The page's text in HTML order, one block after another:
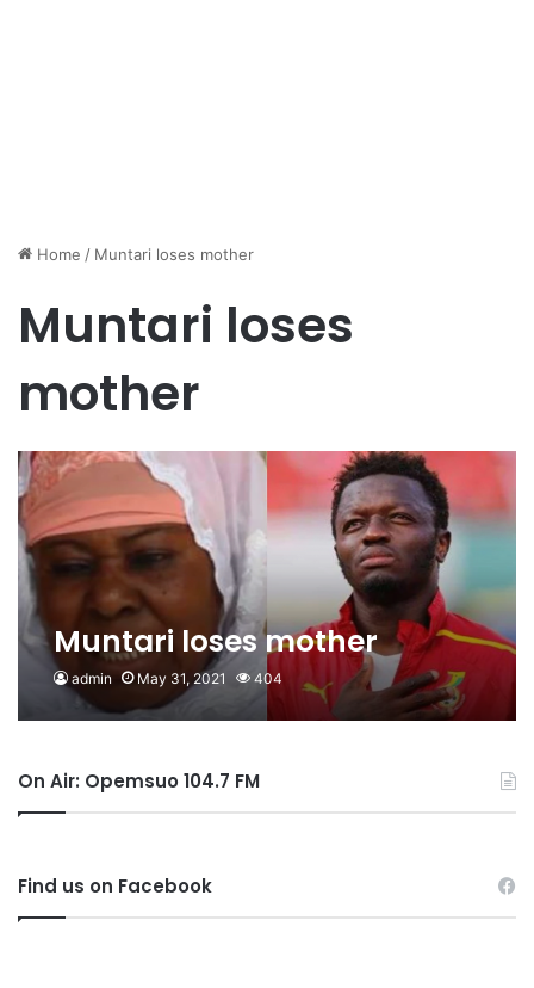
Home / Muntari loses mother
Muntari loses
mother
Muntari loses mother
admin May 31, 2021 404
On Air: Opemsuo 104.7 FM
Find us on Facebook